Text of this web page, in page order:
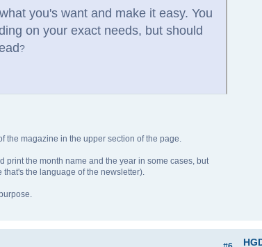
you's want and make it easy. You
on your exact needs, but should
?
the magazine in the upper section of the page.
print the month name and the year in some cases, but
the language of the newsletter).